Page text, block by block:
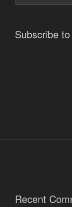
Subscribe
Recent